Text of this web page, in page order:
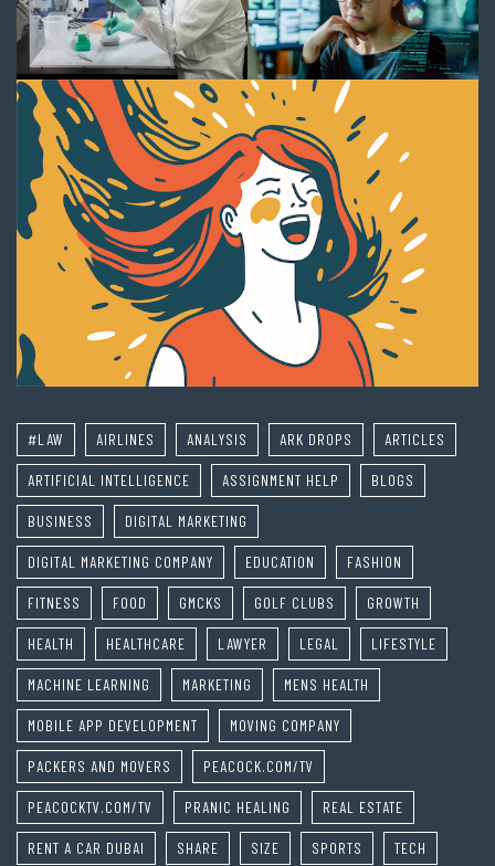
#LAW AIRLINES ANALYSIS ARK DROPS ARTICLES
ARTIFICIAL INTELLIGENCE ASSIGNMENT HELP BLOGS
BUSINESS DIGITAL MARKETING
DIGITAL MARKETING COMPANY EDUCATION FASHION
FITNESS FOOD GMCKS GOLF CLUBS GROWTH
HEALTH HEALTHCARE LAWYER LEGAL LIFESTYLE
MACHINE LEARNING MARKETING MENS HEALTH
MOBILE APP DEVELOPMENT MOVING COMPANY
PACKERS AND MOVERS PEACOCK.COM/TV
PEACOCKTV.COM/TV PRANIC HEALING REAL ESTATE
RENT A CAR DUBAI SHARE SIZE SPORTS TECH